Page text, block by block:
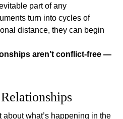
part of any
turn into cycles of
distance, they can begin
aren’t conflict-free —
about what’s happening in the